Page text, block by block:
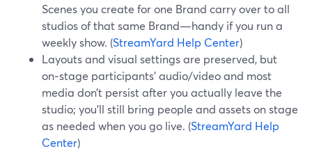
Scenes you create for one Brand carry over to all
studios of that same Brand—handy if you run a
weekly show. (StreamYard Help Center)
Layouts and visual settings are preserved, but
on‑stage participants’ audio/video and most
media don’t persist after you actually leave the
studio; you’ll still bring people and assets on stage
as needed when you go live. (StreamYard Help
Center)